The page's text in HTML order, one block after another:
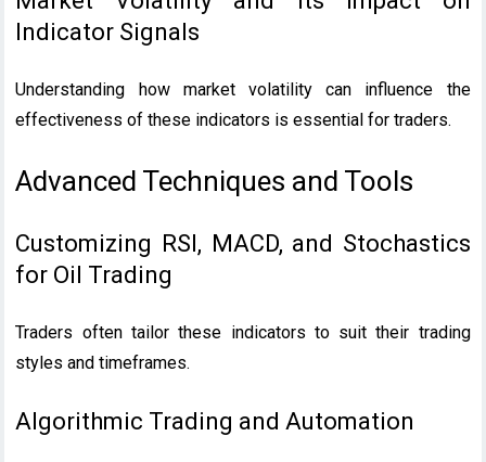
Indicator Signals
Understanding how market volatility can influence the
effectiveness of these indicators is essential for traders.
Advanced Techniques and Tools
Customizing RSI, MACD, and Stochastics
for Oil Trading
Traders often tailor these indicators to suit their trading
styles and timeframes.
Algorithmic Trading and Automation